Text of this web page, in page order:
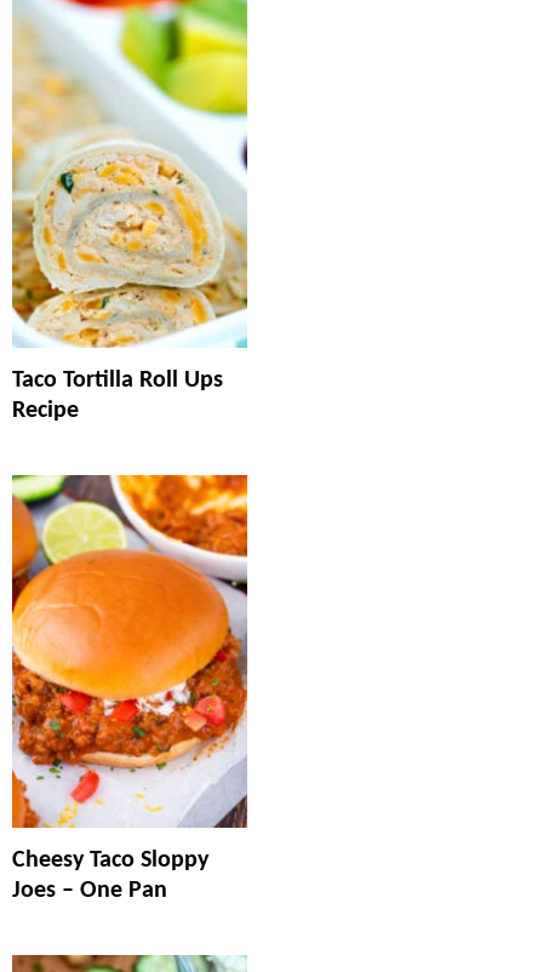
Taco Tortilla Roll Ups
Recipe
Cheesy Taco Sloppy
Joes – One Pan